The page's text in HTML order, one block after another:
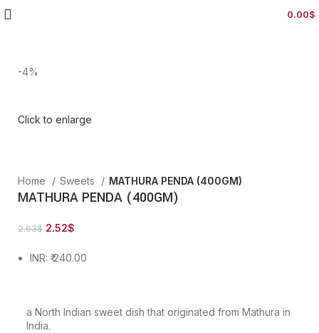
0.00$
-4%
Click to enlarge
Home Sweets MATHURA PENDA (400GM)
MATHURA PENDA (400GM)
2.63$ 2.52$
INR: ₹ 240.00
a North Indian sweet dish that originated from Mathura in
India.